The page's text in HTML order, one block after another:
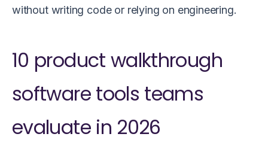
without writing code or relying on engineering.
10 product walkthrough
software tools teams
evaluate in 2026